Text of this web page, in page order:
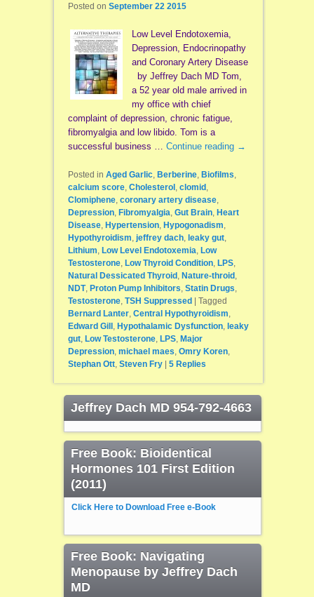
Posted on September 22 2015
Low Level Endotoxemia,
Depression, Endocrinopathy
and Coronary Artery Disease
by Jeffrey Dach MD Tom,
a 52 year old male arrived in
my office with chief
complaint of depression, chronic fatigue,
fibromyalgia and low libido. Tom is a
successful business … Continue reading →
Posted in Aged Garlic, Berberine, Biofilms,
calcium score, Cholesterol , clomid ,
Clomiphene, coronary artery disease,
Depression, Fibromyalgia, Gut Brain, Heart
Disease, Hypertension, Hypogonadism,
Hypothyroidism, jeffrey dach, leaky gut,
Lithium, Low Level Endotoxemia, Low
Testosterone, Low Thyroid Condition, LPS,
Natural Dessicated Thyroid , Nature-throid ,
NDT, Proton Pump Inhibitors, Statin Drugs,
Testosterone, TSH Suppressed
Tagged
Bernard Lanter, Central Hypothyroidism,
Edward Gill , Hypothalamic Dysfunction, leaky
gut, Low Testosterone, LPS, Major
Depression, michael maes, Omry Koren,
Stephan Ott, Steven Fry 5Replies
Jeffrey Dach MD 954-792-4663
Free Book: Bioidentical
Hormones 101 First Edition
(2011)
Click Here to Download Free e-Book
Free Book: Navigating
Menopause by Jeffrey Dach
MD